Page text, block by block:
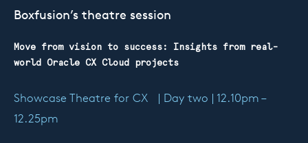
Boxfusion’s theatre session
Move from vision to success: Insights from real-
world Oracle CX Cloud projects
Showcase Theatre for CX | Day two | 12.10pm –
12.25pm